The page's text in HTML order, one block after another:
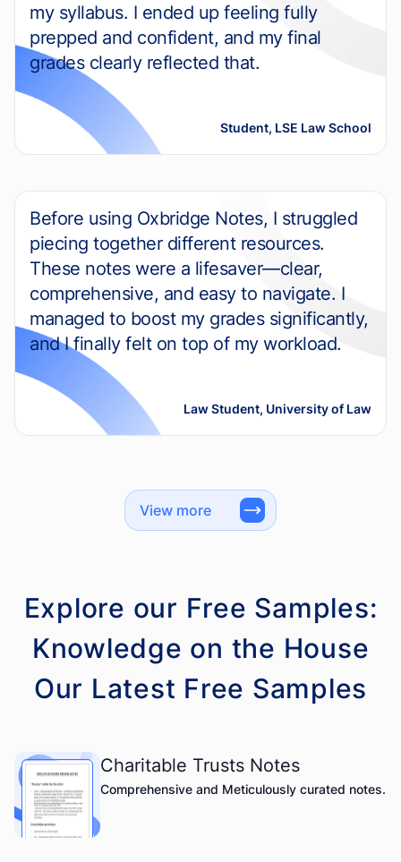
my syllabus. I ended up feeling fully
prepped and confident, and my final
grades clearly reflected that.
Student, LSE Law School
Before using Oxbridge Notes, I struggled
piecing together different resources.
These notes were a lifesaver—clear,
comprehensive, and easy to navigate. I
managed to boost my grades significantly,
and I finally felt on top of my workload.
Law Student, University of Law
View more
Explore our Free Samples:
Knowledge on the House
Charitable Trusts Notes
Comprehensive and Meticulously curated notes.